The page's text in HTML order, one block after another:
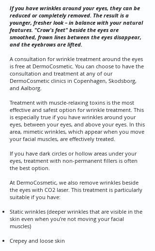
If you have wrinkles around your eyes, they can be
reduced or completely removed. The result is a
younger, fresher look – in balance with your natural
features. "Crow's feet" beside the eyes are
smoothed, frown lines between the eyes disappear,
and the eyebrows are lifted.
A consultation for wrinkle treatment around the eyes
is free at DermoCosmetic. You can choose to have the
consultation and treatment at any of our
DermoCosmetic clinics in Copenhagen, Skodsborg,
and Aalborg.
Treatment with muscle-relaxing toxins is the most
effective and safest option for wrinkle treatment. This
is especially true if you have wrinkles around your
eyes, between your eyes, and above your eyes. In this
area, mimetic wrinkles, which appear when you move
your facial muscles, are effectively treated.
If you have dark circles or hollow areas under your
eyes, treatment with non-permanent fillers is often
the best option.
At DermoCosmetic, we also remove wrinkles beside
the eyes with CO2 laser. This treatment is particularly
suitable if you have:
Static wrinkles (deeper wrinkles that are visible in the
skin even when you’re not moving your facial
muscles)
Crepey and loose skin